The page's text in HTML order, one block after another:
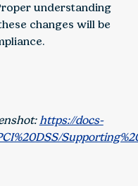
understanding
changes will be
https://docs-